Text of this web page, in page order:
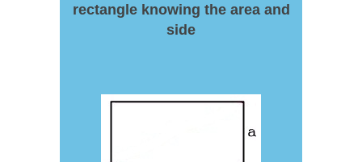
rectangle knowing the area and
side